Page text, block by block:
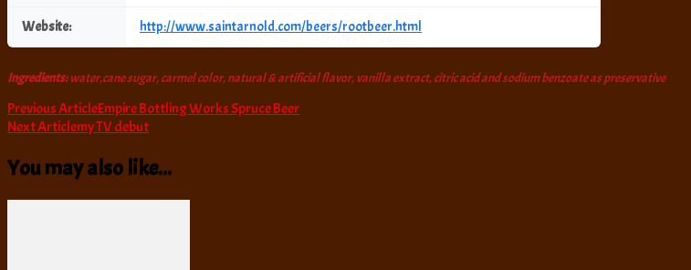
Website: http://www.saintarnold.com/beers/rootbeer.html
Ingredients:water,cane sugar, carmel color, natural & artificial flavor, vanilla extract, citric acid and sodium benzoate as preservative
Post
Navigation
Previous ArticleEmpire Bottling Works Spruce Beer
Next Articlemy TV debut
You may also like...